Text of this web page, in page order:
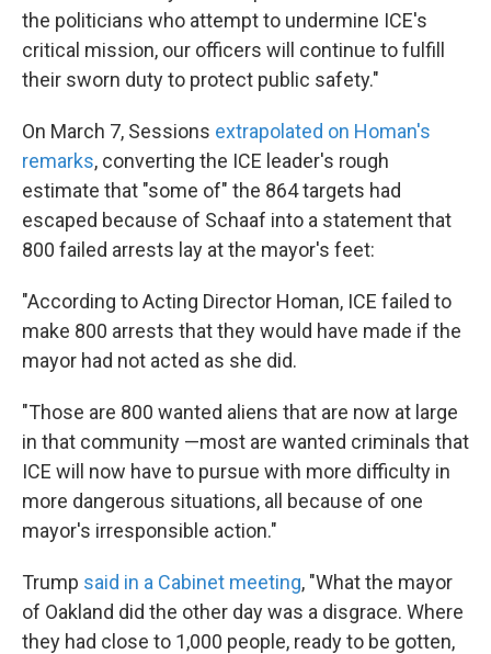
the politicians who attempt to undermine ICE's
critical mission, our officers will continue to fulfill
their sworn duty to protect public safety."
On March 7, Sessions extrapolated on Homan's
remarks, converting the ICE leader's rough
estimate that "some of" the 864 targets had
escaped because of Schaaf into a statement that
800 failed arrests lay at the mayor's feet:
"According to Acting Director Homan, ICE failed to
make 800 arrests that they would have made if the
mayor had not acted as she did.
"Those are 800 wanted aliens that are now at large
in that community —most are wanted criminals that
ICE will now have to pursue with more difficulty in
more dangerous situations, all because of one
mayor's irresponsible action."
Trump said in a Cabinet meeting, "What the mayor
of Oakland did the other day was a disgrace. Where
they had close to 1,000 people, ready to be gotten,